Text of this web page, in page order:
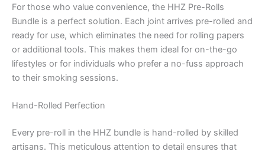
For those who value convenience, the HHZ Pre-Rolls
Bundle is a perfect solution. Each joint arrives pre-rolled and
ready for use, which eliminates the need for rolling papers
or additional tools. This makes them ideal for on-the-go
lifestyles or for individuals who prefer a no-fuss approach
to their smoking sessions.
Hand-Rolled Perfection
Every pre-roll in the HHZ bundle is hand-rolled by skilled
artisans. This meticulous attention to detail ensures that